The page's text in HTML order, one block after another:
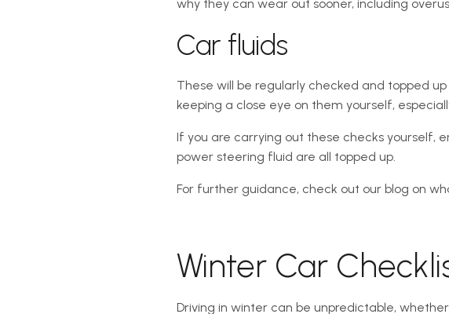
why they can wear out sooner, including
Car fluids
These will be regularly checked and topped
keeping a close eye on them yourself,
If you are carrying out these checks yourself,
power steering fluid are all topped up.
For further guidance, check out our blog on
Winter Car
Driving in winter can be unpredictable,